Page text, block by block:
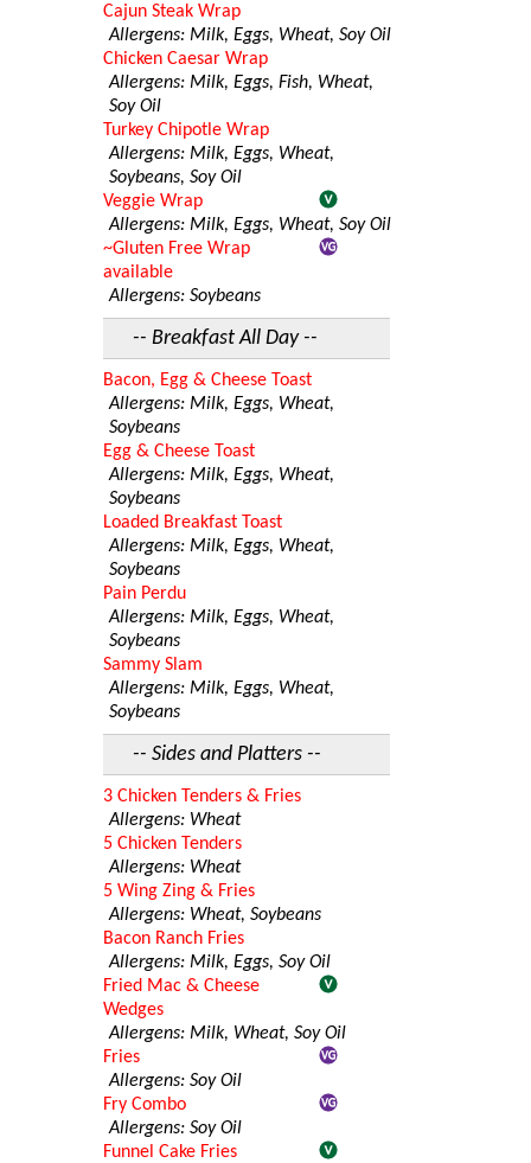
Cajun Steak Wrap
Allergens: Milk, Eggs, Wheat, Soy Oil
Chicken Caesar Wrap
Allergens: Milk, Eggs, Fish, Wheat,
Soy Oil
Turkey Chipotle Wrap
Allergens: Milk, Eggs, Wheat,
Soybeans, Soy Oil
Veggie Wrap
Allergens: Milk, Eggs, Wheat, Soy Oil
~Gluten Free Wrap
available
Allergens: Soybeans
-- Breakfast All Day --
Bacon, Egg & Cheese Toast
Allergens: Milk, Eggs, Wheat,
Soybeans
Egg & Cheese Toast
Allergens: Milk, Eggs, Wheat,
Soybeans
Loaded Breakfast Toast
Allergens: Milk, Eggs, Wheat,
Soybeans
Pain Perdu
Allergens: Milk, Eggs, Wheat,
Soybeans
Sammy Slam
Allergens: Milk, Eggs, Wheat,
Soybeans
-- Sides and Platters --
3 Chicken Tenders & Fries
Allergens: Wheat
5 Chicken Tenders
Allergens: Wheat
5 Wing Zing & Fries
Allergens: Wheat, Soybeans
Bacon Ranch Fries
Allergens: Milk, Eggs, Soy Oil
Fried Mac & Cheese
Wedges
Allergens: Milk, Wheat, Soy Oil
Fries
Allergens: Soy Oil
Fry Combo
Allergens: Soy Oil
Funnel Cake Fries